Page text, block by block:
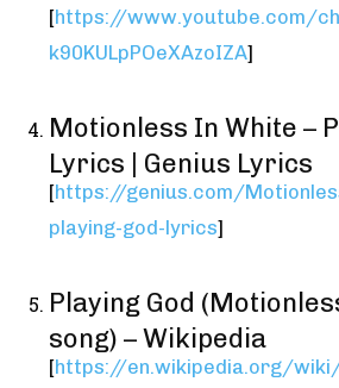
[https://www.youtube.com/
k90KULpPOeXAzoIZA]
Motionless In White –
Lyrics | Genius Lyrics
[https://genius.com/
playing-god-lyrics]
Playing God
song) – Wikipedia
[https://en.wikipedia.org/